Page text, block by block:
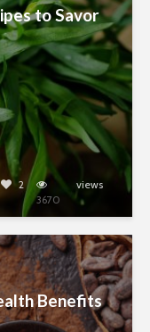
to Savor
2
3670
views
Benefits